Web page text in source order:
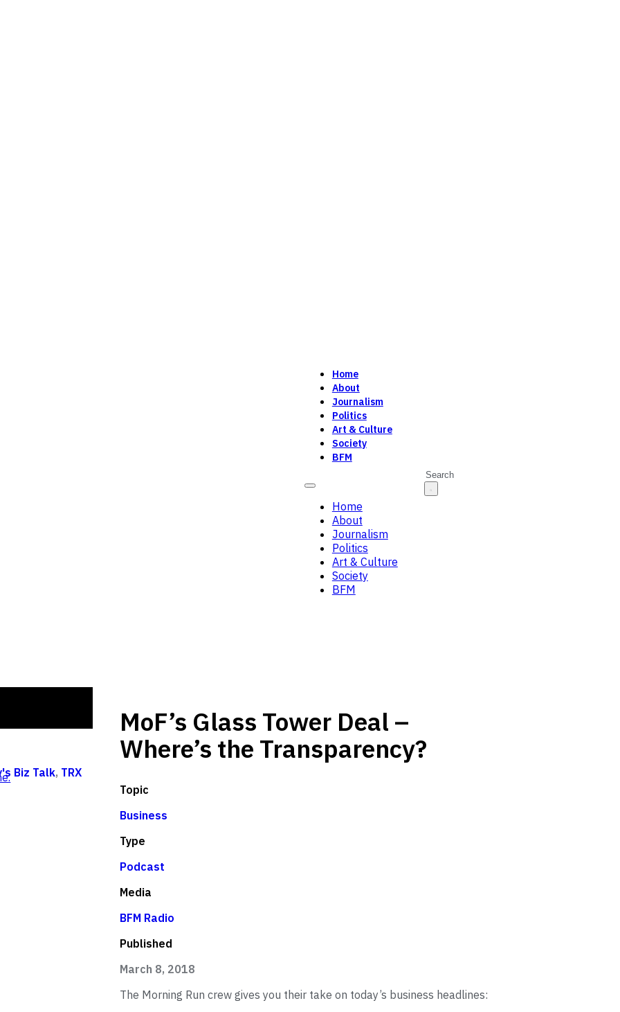
Home
About
Journalism
Politics
Art & Culture
Society
BFM
Home
About
Journalism
Politics
Art & Culture
Society
BFM
Search
Biz Talk, TRX
MoF’s Glass Tower Deal –
Where’s the Transparency?
Topic
Business
Type
Podcast
Media
BFM Radio
Published
March 8, 2018
The Morning Run crew gives you their take on today’s business headlines: